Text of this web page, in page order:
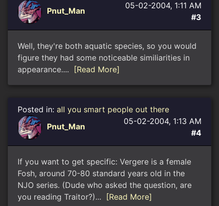
Pnut_Man
05-02-2004, 1:11 AM
#3
Well, they're both aquatic species, so you would
figure they had some noticeable similiarities in
appearance....
[Read More]
Posted in: all you smart people out there
Pnut_Man
05-02-2004, 1:13 AM
#4
If you want to get specific: Vergere is a female
Fosh, around 70-80 standard years old in the
NJO series. (Dude who asked the question, are
you reading Traitor?)...
[Read More]